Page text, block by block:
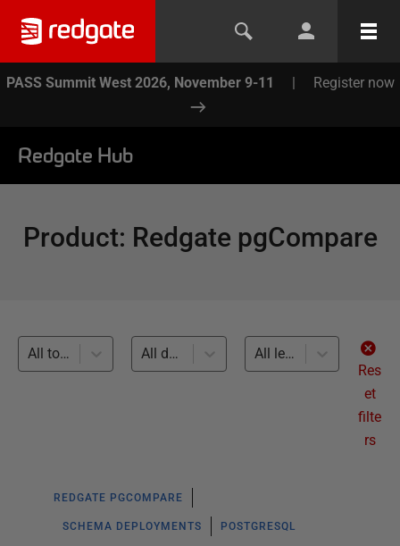
PASS Summit West 2026, November 9-11 | Register now
Redgate Hub
Product: Redgate pgCompare
All topics All databases
All levels
Res
et
filte
rs
REDGATE PGCOMPARE
SCHEMA DEPLOYMENTS POSTGRESQL